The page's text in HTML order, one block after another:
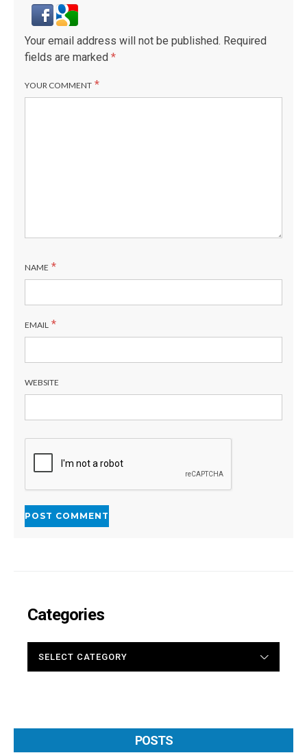
Your email address will not be published. Required
fields are marked *
YOUR COMMENT *
NAME *
EMAIL *
WEBSITE
Categories
POSTS